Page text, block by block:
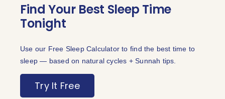
Find Your Best Sleep Time
Tonight
Use our Free Sleep Calculator to find the best time to
sleep — based on natural cycles + Sunnah tips.
Try It Free